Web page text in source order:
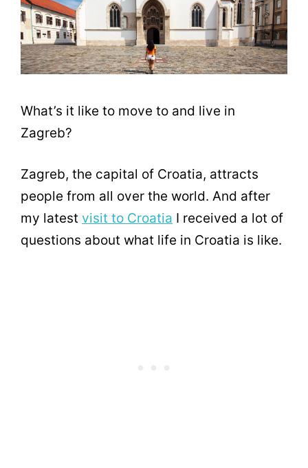
What’s it like to move to and live in
Zagreb?
Zagreb, the capital of Croatia, attracts
people from all over the world. And after
my latest visit to Croatia I received a lot of
questions about what life in Croatia is like.